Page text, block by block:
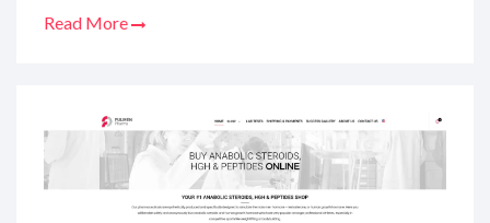
products to the shopping experience. I've got you
covered with all the deets you need before making
that purchase.
Read More